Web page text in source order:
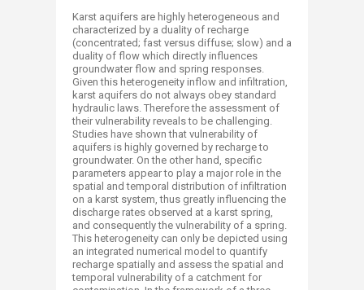
Karst aquifers are highly heterogeneous and
characterized by a duality of recharge
(concentrated; fast versus diffuse; slow) and a
duality of flow which directly influences
groundwater flow and spring responses.
Given this heterogeneity inflow and infiltration,
karst aquifers do not always obey standard
hydraulic laws. Therefore the assessment of
their vulnerability reveals to be challenging.
Studies have shown that vulnerability of
aquifers is highly governed by recharge to
groundwater. On the other hand, specific
parameters appear to play a major role in the
spatial and temporal distribution of infiltration
on a karst system, thus greatly influencing the
discharge rates observed at a karst spring,
and consequently the vulnerability of a spring.
This heterogeneity can only be depicted using
an integrated numerical model to quantify
recharge spatially and assess the spatial and
temporal vulnerability of a catchment for